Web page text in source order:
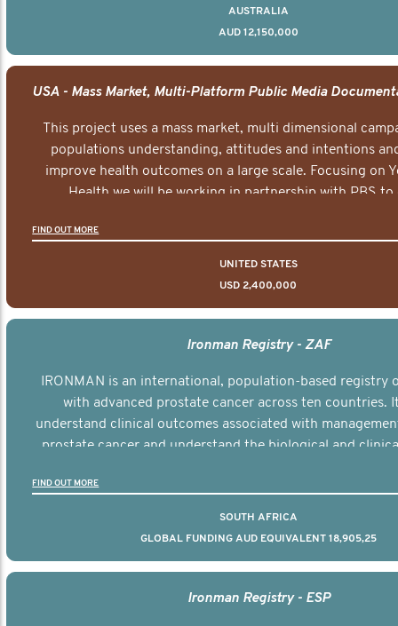
AUSTRALIA
AUD 12,150,000
This project uses a mass market, multi dimensional
populations understanding, attitudes and intentions
improve health outcomes on a large scale. Focusing on
Health we will be working in partnership with PBS to
FIND OUT MORE
UNITED STATES
USD 2,400,000
Ironman Registry - ZAF
IRONMAN is an international, population-based registry
with advanced prostate cancer across ten countries.
understand clinical outcomes associated with
prostate cancer and understand the biological and
FIND OUT MORE
SOUTH AFRICA
GLOBAL FUNDING AUD EQUIVALENT 18,905,25
Ironman Registry - ESP